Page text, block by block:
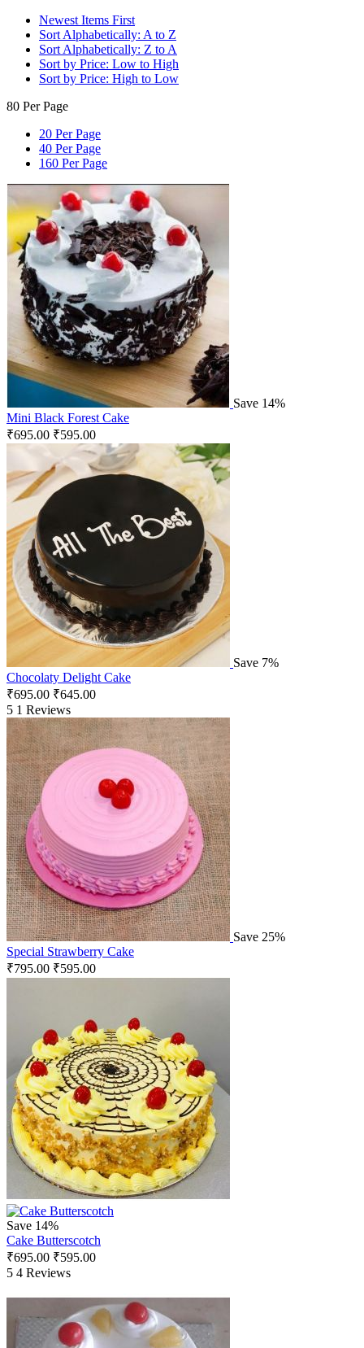
Newest Items First
Sort Alphabetically: A to Z
Sort Alphabetically: Z to A
Sort by Price: Low to High
Sort by Price: High to Low
80 Per Page
20 Per Page
40 Per Page
160 Per Page
Save 14%
Mini Black Forest Cake
₹695.00 ₹595.00
Save 7%
Chocolaty Delight Cake
₹695.00 ₹645.00
5 1 Reviews
Save 25%
Special Strawberry Cake
₹795.00 ₹595.00
Save 14%
Cake Butterscotch
₹695.00 ₹595.00
5 4 Reviews